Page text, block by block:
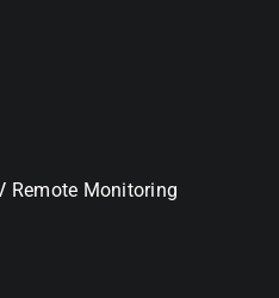
Remote Monitoring